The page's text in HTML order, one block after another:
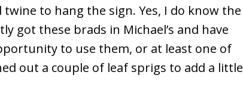
to hang the sign. Yes, I do know the
got these brads in Michael’s and have
to use them, or at least one of
out a couple of leaf sprigs to add a little